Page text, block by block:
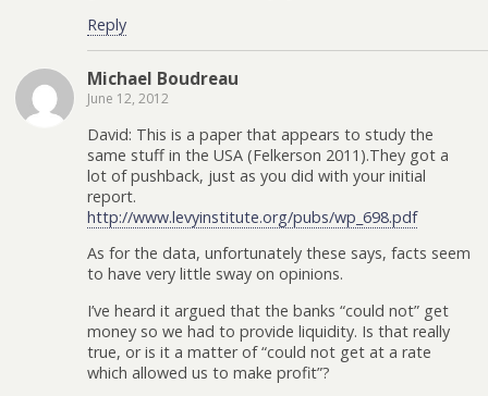
Reply
Michael Boudreau
June 12, 2012
David: This is a paper that appears to study the
same stuff in the USA (Felkerson 2011).They got a
lot of pushback, just as you did with your initial
report.
http://www.levyinstitute.org/pubs/wp_698.pdf
As for the data, unfortunately these says, facts seem
to have very little sway on opinions.
I’ve heard it argued that the banks “could not” get
money so we had to provide liquidity. Is that really
true, or is it a matter of “could not get at a rate
which allowed us to make profit”?